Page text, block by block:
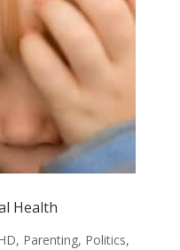
Health
, Parenting, Politics,